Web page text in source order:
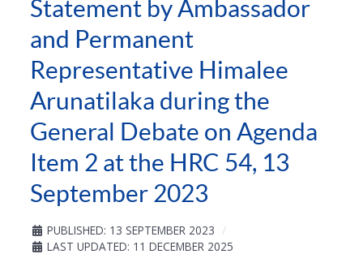
Statement by Ambassador
and Permanent
Representative Himalee
Arunatilaka during the
General Debate on Agenda
Item 2 at the HRC 54, 13
September 2023
PUBLISHED: 13 SEPTEMBER 2023
LAST UPDATED: 11 DECEMBER 2025